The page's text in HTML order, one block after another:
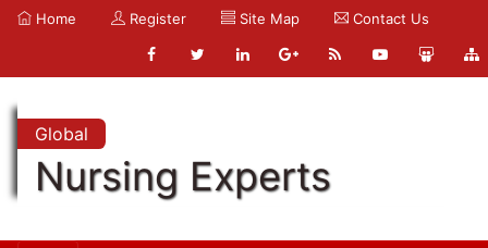
Home Register Site Map Contact Us
Global
Nursing Experts